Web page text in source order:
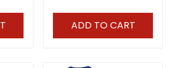
ADD TO CART